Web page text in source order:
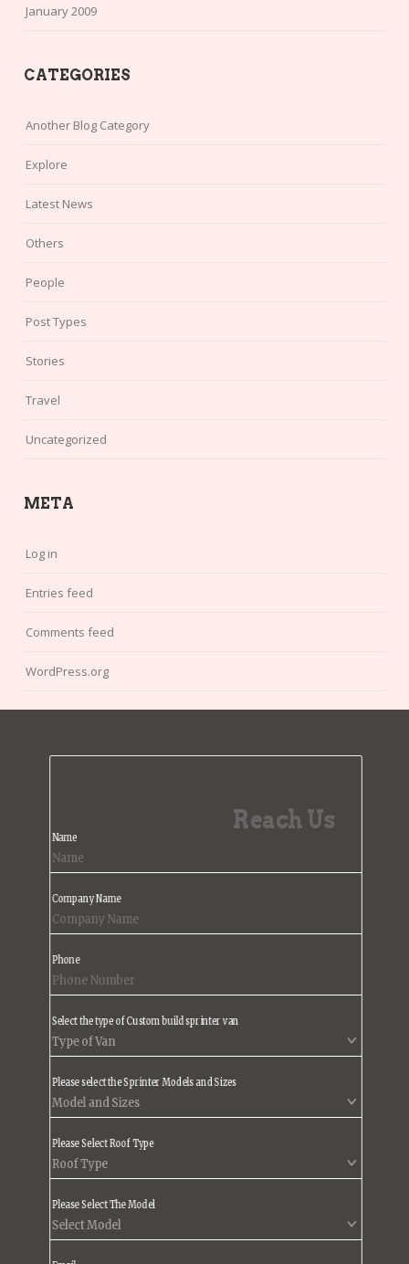
January 2009
CATEGORIES
Another Blog Category
Explore
Latest News
Others
People
Post Types
Stories
Travel
Uncategorized
META
Log in
Entries feed
Comments feed
WordPress.org
Reach Us
Name
Company Name
Phone
Select the type of Custom build sprinter van
Please select the Sprinter Models and Sizes
Please Select Roof Type
Please Select The Model